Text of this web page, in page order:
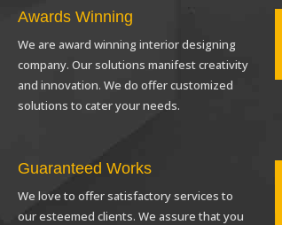
Awards Winning
We are award winning interior designing
company. Our solutions manifest creativity
and innovation. We do offer customized
solutions to cater your needs.
Guaranteed Works
We love to offer satisfactory services to
our esteemed clients. We assure that you
Request a
Call Back